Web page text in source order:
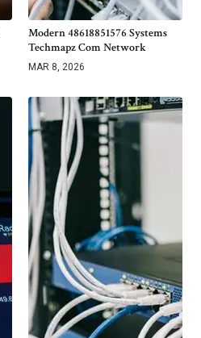
Modern 48618851576 Systems
Techmapz Com Network
MAR 8, 2026